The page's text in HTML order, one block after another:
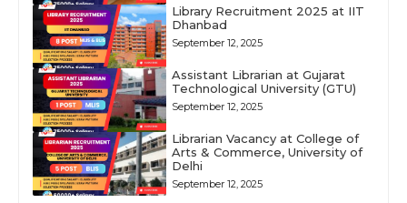
Library Recruitment 2025 at IIT
Dhanbad
September 12, 2025
Assistant Librarian at Gujarat
Technological University (GTU)
September 12, 2025
Librarian Vacancy at College of
Arts & Commerce, University of
Delhi
September 12, 2025